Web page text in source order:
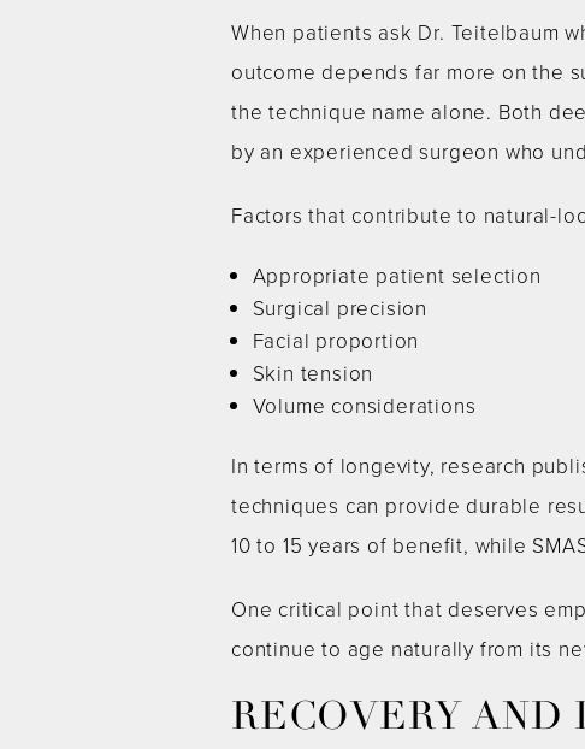
When patients ask Dr. Teitelbaum
outcome depends far more on the
the technique name alone. Both
by an experienced surgeon who
Factors that contribute to natural-
Appropriate patient selection
Surgical precision
Facial proportion
Skin tension
Volume considerations
In terms of longevity, research
techniques can provide durable
10 to 15 years of benefit, while
One critical point that deserves
continue to age naturally from its
RECOVERY AND